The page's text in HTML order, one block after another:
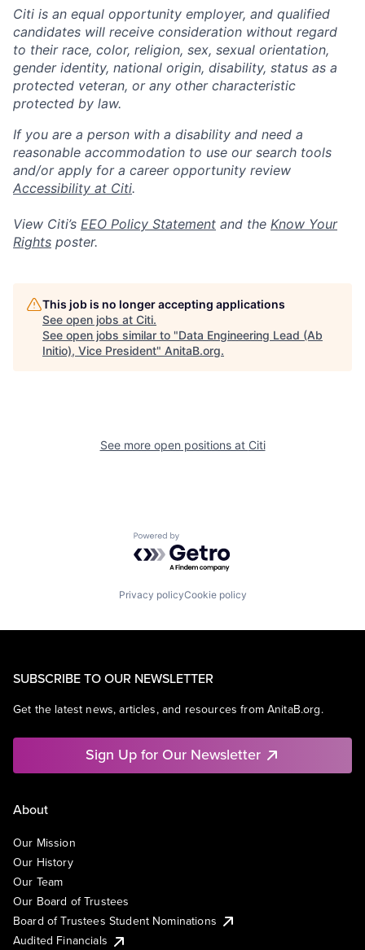
Citi is an equal opportunity employer, and qualified
candidates will receive consideration without regard
to their race, color, religion, sex, sexual orientation,
gender identity, national origin, disability, status as a
protected veteran, or any other characteristic
protected by law.
If you are a person with a disability and need a
reasonable accommodation to use our search tools
and/or apply for a career opportunity review
Accessibility at Citi.
View Citi’s EEO Policy Statement and the Know Your
Rights poster.
This job is no longer accepting applications
See open jobs at Citi.
See open jobs similar to "Data Engineering Lead (Ab
Initio), Vice President" AnitaB.org.
See more open positions at Citi
Powered by Getro.com
Privacy policyCookie policy
SUBSCRIBE TO OUR NEWSLETTER
Get the latest news, articles, and resources from AnitaB.org.
Sign Up for Our Newsletter
About
Our Mission
Our History
Our Team
Our Board of Trustees
Board of Trustees Student Nominations
Audited Financials